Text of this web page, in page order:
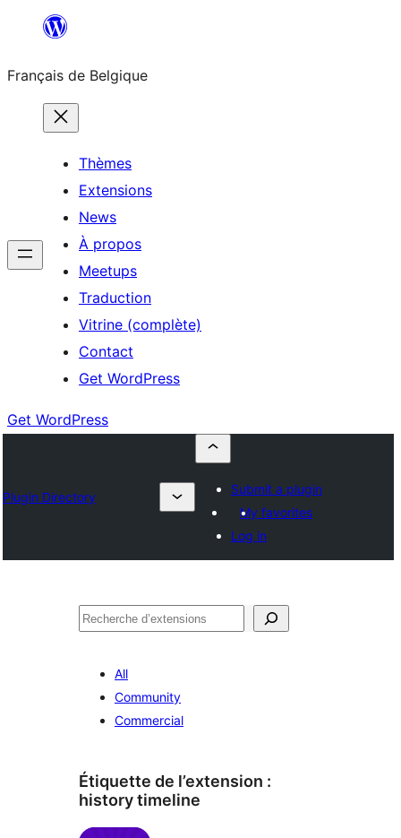
contenu
Français de Belgique
Thèmes
Extensions
News
À propos
Meetups
Traduction
Vitrine (complète)
Contact
Get WordPress
Get WordPress
Plugin Directory
Submit a plugin
My favorites
Log in
Recherche
All
Community
Commercial
Étiquette de l’extension :
history timeline